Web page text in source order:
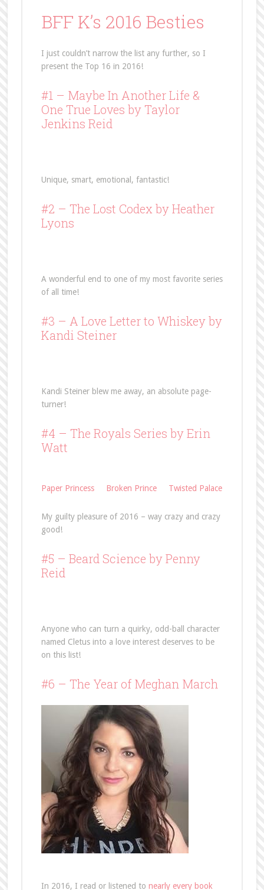
BFF K’s 2016 Besties
I just couldn’t narrow the list any further, so I
present the Top 16 in 2016!
#1 – Maybe In Another Life &
One True Loves by Taylor
Jenkins Reid
Unique, smart, emotional, fantastic!
#2 – The Lost Codex by Heather
Lyons
A wonderful end to one of my most favorite series
of all time!
#3 – A Love Letter to Whiskeyby
Kandi Steiner
Kandi Steiner blew me away, an absolute page-
turner!
#4 – The Royals Series by Erin
Watt
Paper Princess Broken Prince Twisted Palace
My guilty pleasure of 2016 – way crazy and crazy
good!
#5 – Beard Science by Penny
Reid
Anyone who can turn a quirky, odd-ball character
named Cletus into a love interest deserves to be
on this list!
#6 – The Year of Meghan March
In 2016, I read or listened to nearly every book